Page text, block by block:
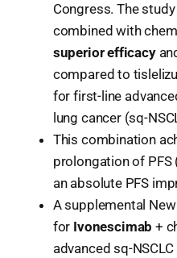
Congress. The
combined with
superior efficacy
compared to
for first-line
lung cancer (sq-
This combination
prolongation of PFS
an absolute PFS
A supplemental
for Ivonescimab +
advanced sq-